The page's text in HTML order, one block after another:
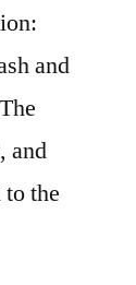
and
and
the